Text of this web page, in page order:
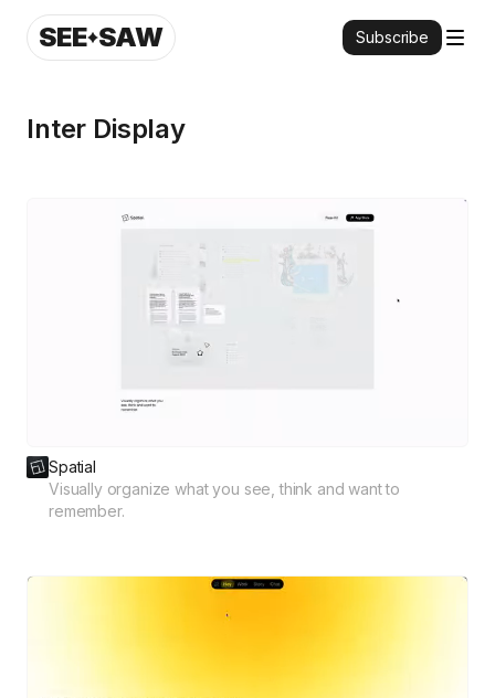
SEE SAW Subscribe
Inter Display
Spatial
Visually organize what you see, think and want to
remember.